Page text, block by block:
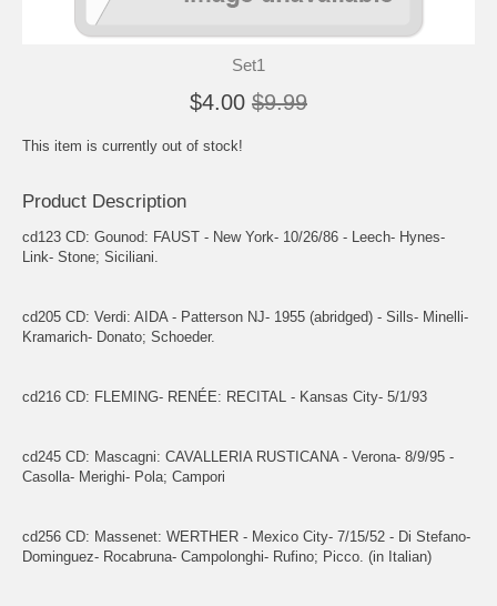
Set1
$4.00 $9.99
This item is currently out of stock!
Product Description
cd123 CD: Gounod: FAUST - New York- 10/26/86 - Leech- Hynes-
Link- Stone; Siciliani.
cd205 CD: Verdi: AIDA - Patterson NJ- 1955 (abridged) - Sills- Minelli-
Kramarich- Donato; Schoeder.
cd216 CD: FLEMING- RENÉE: RECITAL - Kansas City- 5/1/93
cd245 CD: Mascagni: CAVALLERIA RUSTICANA - Verona- 8/9/95 -
Casolla- Merighi- Pola; Campori
cd256 CD: Massenet: WERTHER - Mexico City- 7/15/52 - Di Stefano-
Dominguez- Rocabruna- Campolonghi- Rufino; Picco. (in Italian)